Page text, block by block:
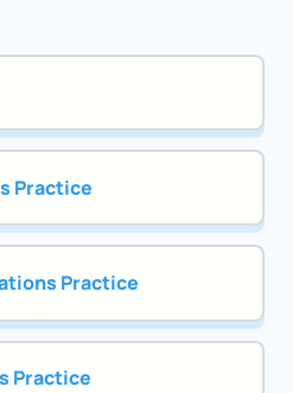
Practice
Practice
Practice